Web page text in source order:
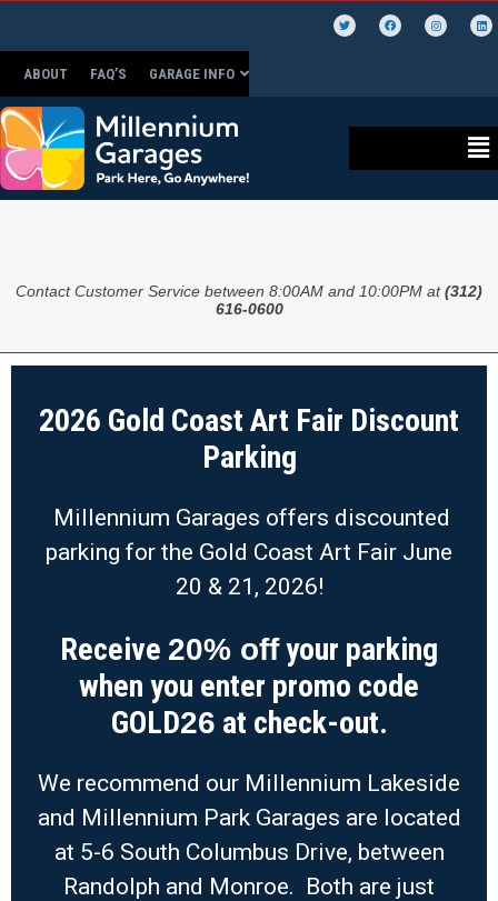
ABOUT FAQ’S GARAGE INFO
Contact Customer Service between 8:00AM and 10:00PM at(312)
616-0600
2026 Gold Coast Art Fair Discount
Parking
Millennium Garages offers discounted
parking for the Gold Coast Art Fair June
20 & 21, 2026!
Receive 20% offyour parking
when you enter promo code
GOLD26 at check-out.
We recommend our Millennium Lakeside
and Millennium Park Garages are located
at 5-6 South Columbus Drive, between
Randolph and Monroe. Both are just